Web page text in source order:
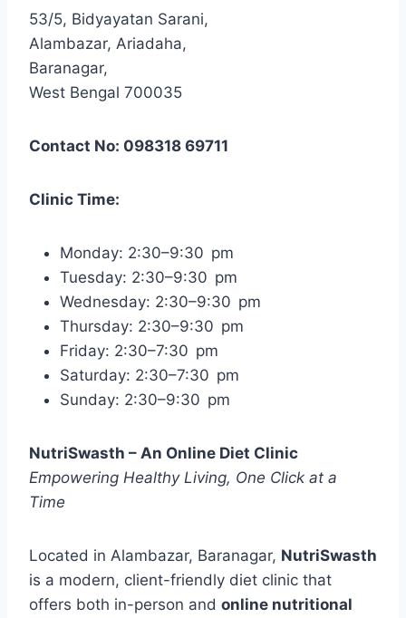
53/5, Bidyayatan Sarani,
Alambazar, Ariadaha,
Baranagar,
West Bengal 700035
Contact No: 098318 69711
Clinic Time:
Monday: 2:30–9:30 pm
Tuesday: 2:30–9:30 pm
Wednesday: 2:30–9:30 pm
Thursday: 2:30–9:30 pm
Friday: 2:30–7:30 pm
Saturday: 2:30–7:30 pm
Sunday: 2:30–9:30 pm
NutriSwasth – An Online Diet Clinic
Empowering Healthy Living, One Click at a
Time
Located in Alambazar, Baranagar, NutriSwasth
is a modern, client-friendly diet clinic that
offers both in-person and online nutritional